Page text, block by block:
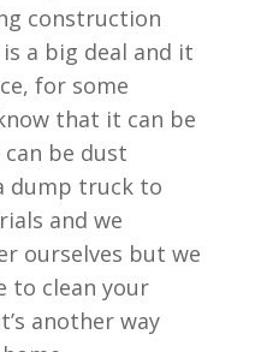
construction
a big deal and it
for some
that it can be
be dust
dump truck to
and we
ourselves but we
to clean your
another way